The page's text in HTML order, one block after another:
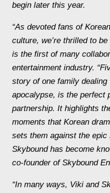
begin later this year.
“As devoted fans of
culture, we’re thrilled to
is the first of many
entertainment industry.
story of one family dealing
apocalypse, is the perfect
partnership. It highlights
moments that Korean
sets them against the
Skybound has become
co-founder of Skybound
“In many ways, Viki and